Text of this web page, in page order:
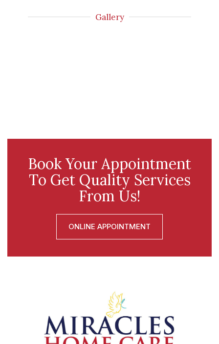
Gallery
Book Your Appointment
To Get Quality Services
From Us!
ONLINE APPOINTMENT